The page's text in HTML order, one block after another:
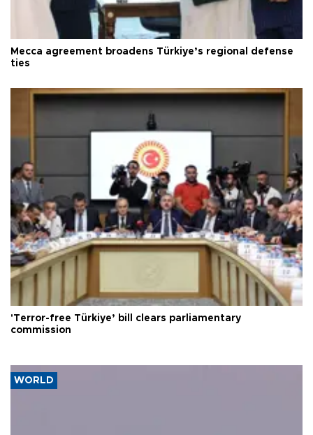
Mecca agreement broadens Türkiye’s regional defense
ties
'Terror-free Türkiye’ bill clears parliamentary
commission
WORLD